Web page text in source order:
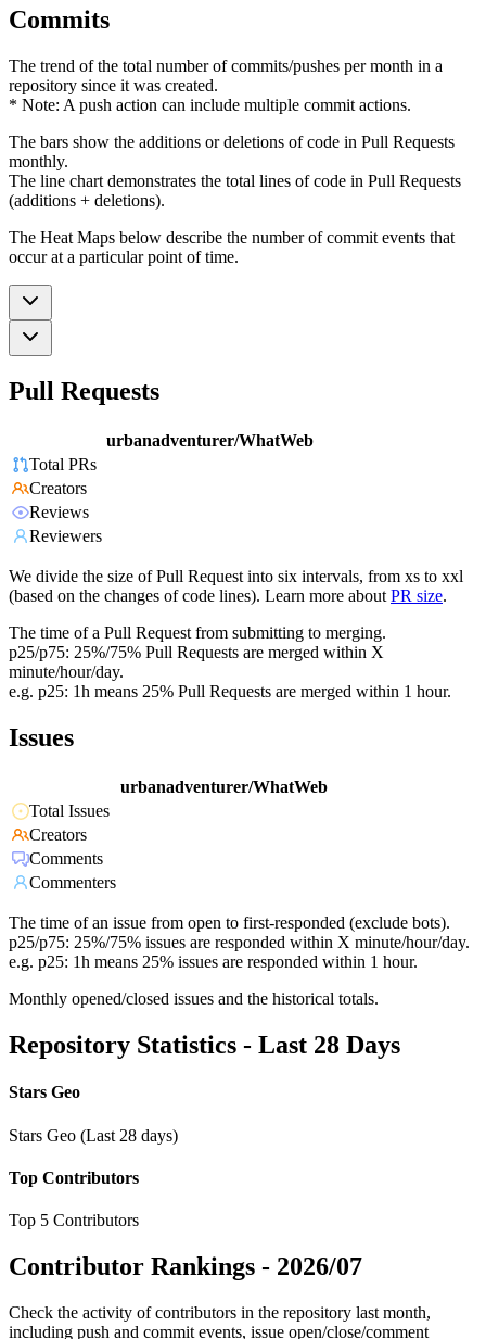
Commits
The trend of the total number of commits/pushes per month in a
repository since it was created.
* Note: A push action can include multiple commit actions.
The bars show the additions or deletions of code in Pull Requests
monthly.
The line chart demonstrates the total lines of code in Pull Requests
(additions + deletions).
The Heat Maps below describe the number of commit events that
occur at a particular point of time.
Pull Requests
urbanadventurer/WhatWeb
Total PRs
Creators
Reviews
Reviewers
We divide the size of Pull Request into six intervals, from xs to xxl
(based on the changes of code lines). Learn more about PR size.
The time of a Pull Request from submitting to merging.
p25/p75: 25%/75% Pull Requests are merged within X
minute/hour/day.
e.g. p25: 1h means 25% Pull Requests are merged within 1 hour.
Issues
urbanadventurer/WhatWeb
Total Issues
Creators
Comments
Commenters
The time of an issue from open to first-responded (exclude bots).
p25/p75: 25%/75% issues are responded within X minute/hour/day.
e.g. p25: 1h means 25% issues are responded within 1 hour.
Monthly opened/closed issues and the historical totals.
Repository Statistics - Last 28 Days
Stars Geo
Stars Geo (Last 28 days)
Top Contributors
Top 5 Contributors
Contributor Rankings - 2026/07
Check the activity of contributors in the repository last month,
including push and commit events, issue open/close/comment